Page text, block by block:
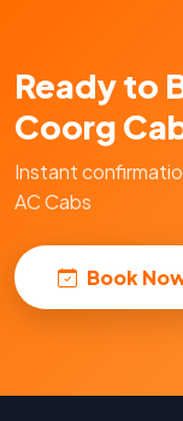
Ready to
Coorg
Instant
AC Cabs
Book